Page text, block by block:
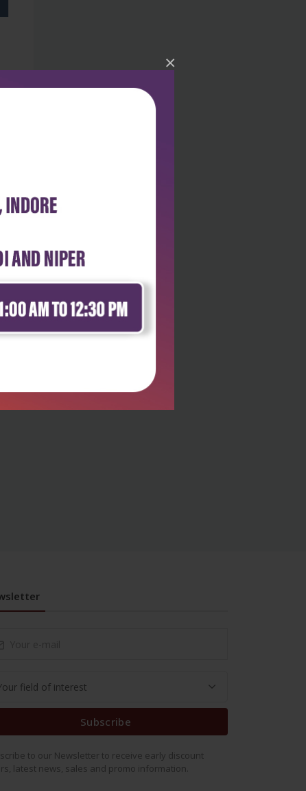
×
Subscribe
to our Newsletter to receive early discount
latest news, sales and promo information.